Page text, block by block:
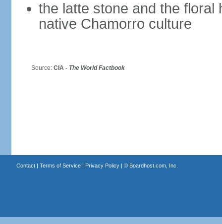
the latte stone and the floral
native Chamorro culture
Source: CIA - The World Factbook
Contact| Terms of Service| Privacy Policy| © Boardhost.com, Inc.